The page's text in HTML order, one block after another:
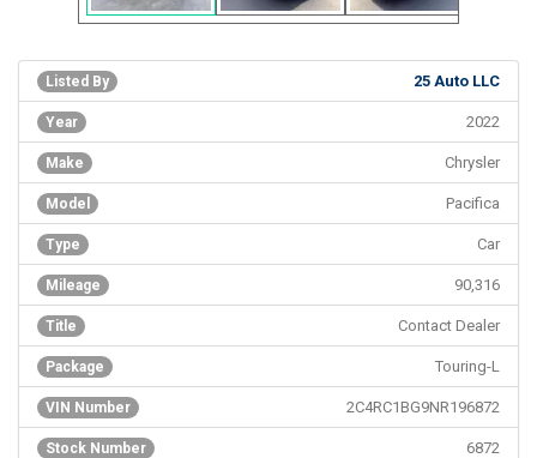
25 Auto LLC
Listed By
2022
Year
Chrysler
Make
Model Pacifica
Type Car
Mileage 90,316
Title Contact Dealer
Package Touring-L
VIN Number 2C4RC1BG9NR196872
Stock Number 6872